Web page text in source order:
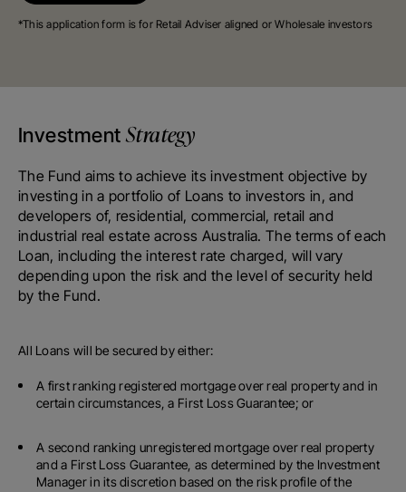
*This application form is for Retail Adviser aligned or Wholesale investors
InvestmentStrategy
The Fund aims to achieve its investment objective by
investing in a portfolio of Loans to investors in, and
developers of, residential, commercial, retail and
industrial real estate across Australia. The terms of each
Loan, including the interest rate charged, will vary
depending upon the risk and the level of security held
by the Fund.
All Loans will be secured by either:
A first ranking registered mortgage over real property and in
certain circumstances, a First Loss Guarantee; or
A second ranking unregistered mortgage over real property
and a First Loss Guarantee, as determined by the Investment
Manager in its discretion based on the risk profile of the